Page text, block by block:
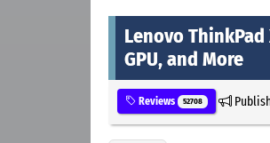
Lenovo ThinkPad
GPU, and More
Reviews 52708